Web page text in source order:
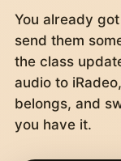
You already
send them
the class
audio to
belongs, and
you have it.